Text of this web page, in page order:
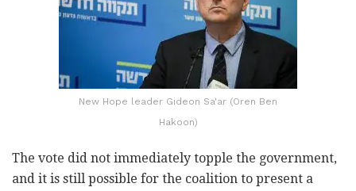
New Hope leader Gideon Sa'ar (Oren Ben
Hakoon)
The vote did not immediately topple the government,
and it is still possible for the coalition to present a